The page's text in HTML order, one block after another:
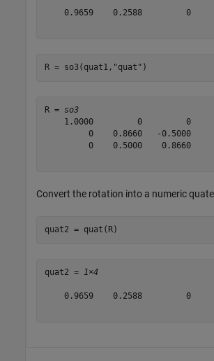
0.9659    0.2588         0
R = so3(quat1, "quat" )
R = so3
    1.0000         0         0
         0    0.8660   -0.5000
         0    0.5000    0.8660
Convert the rotation into a numeric
quat2 = quat(R)
quat2 = 1×4
0.9659    0.2588         0